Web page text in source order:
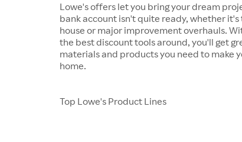
Lowe's offers let you bring your dream
bank account isn't quite ready, whether
house or major improvement overhauls.
the best discount tools around, you'll get
materials and products you need to make
home.
Top Lowe's Product Lines